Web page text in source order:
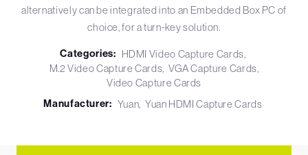
alternatively can be integrated into an Embedded Box PC of
choice, for a turn-key solution.
Categories: HDMI Video Capture Cards
M.2 Video Capture Cards VGA Capture Cards
Video Capture Cards
Manufacturer: Yuan Yuan HDMI Capture Cards